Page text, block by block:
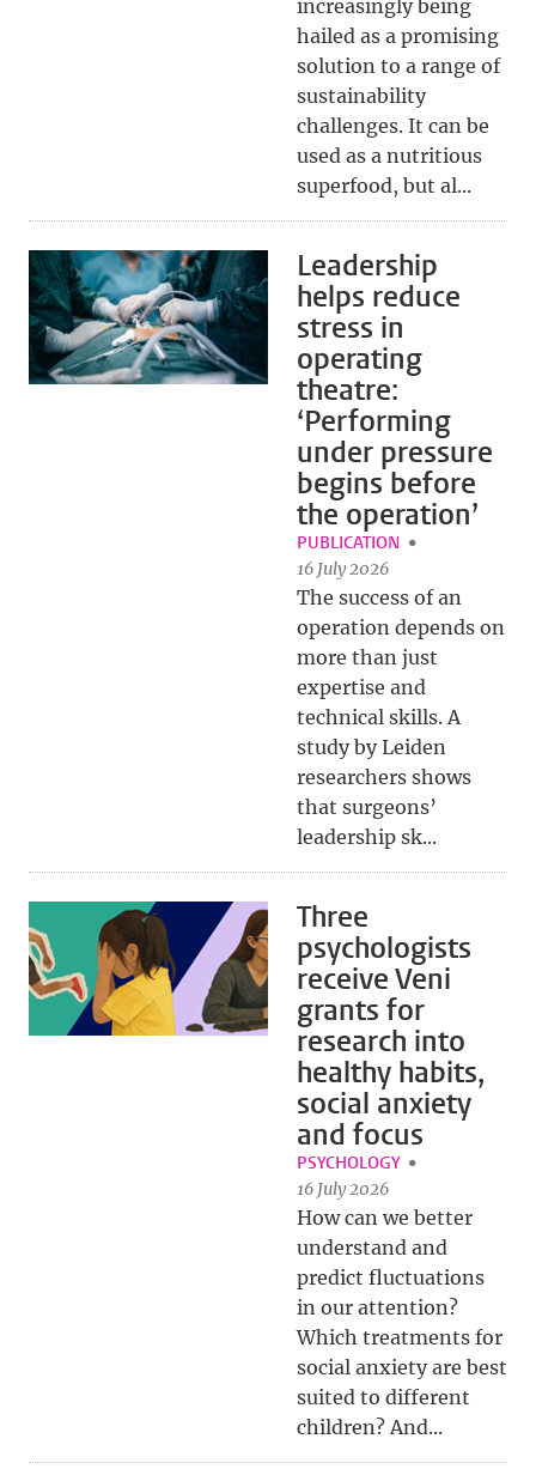
increasingly being
hailed as a promising
solution to a range of
sustainability
challenges. It can be
used as a nutritious
superfood, but al...
Leadership
helps reduce
stress in
operating
theatre:
‘Performing
under pressure
begins before
the operation’
PUBLICATION
16 July 2026
The success of an
operation depends on
more than just
expertise and
technical skills. A
study by Leiden
researchers shows
that surgeons’
leadership sk...
Three
psychologists
receive Veni
grants for
research into
healthy habits,
social anxiety
and focus
PSYCHOLOGY
16 July 2026
How can we better
understand and
predict fluctuations
in our attention?
Which treatments for
social anxiety are best
suited to different
children? And...